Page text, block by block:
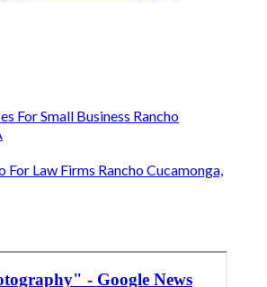
For Small Business Rancho
For Law Firms Rancho Cucamonga,